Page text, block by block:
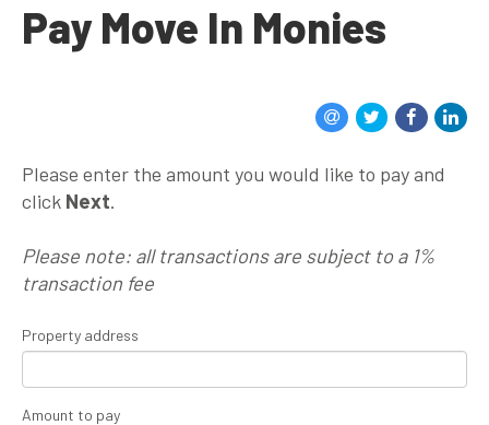
Pay Move In Monies
Please enter the amount you would like to pay and
click Next.
Please note: all transactions are subject to a 1%
transaction fee
Property address
Amount to pay